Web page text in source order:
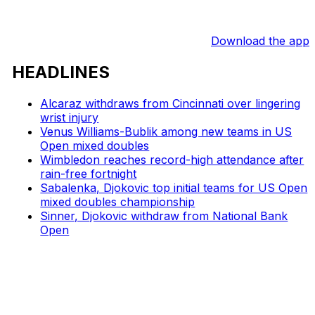
Download the app
HEADLINES
Alcaraz withdraws from Cincinnati over lingering
wrist injury
Venus Williams-Bublik among new teams in US
Open mixed doubles
Wimbledon reaches record-high attendance after
rain-free fortnight
Sabalenka, Djokovic top initial teams for US Open
mixed doubles championship
Sinner, Djokovic withdraw from National Bank
Open